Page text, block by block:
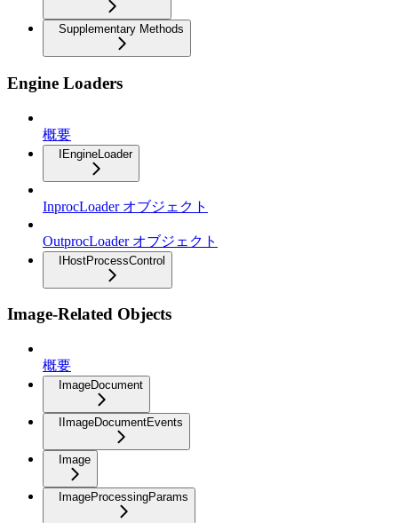
Supplementary Methods
Engine Loaders
概要
IEngineLoader
InprocLoader オブジェクト
OutprocLoader オブジェクト
IHostProcessControl
Image-Related Objects
概要
ImageDocument
IImageDocumentEvents
Image
ImageProcessingParams